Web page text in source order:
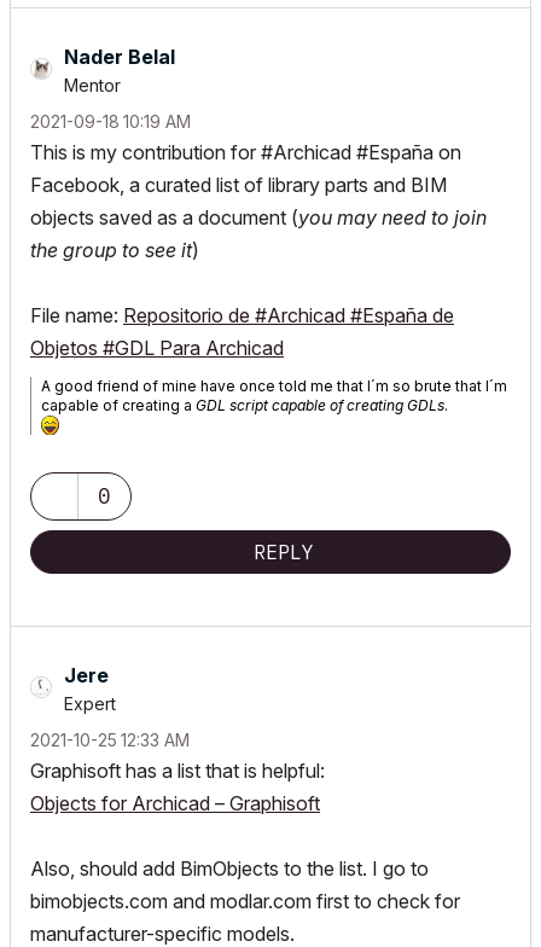
Nader Belal
Mentor
‎2021-09-18 10:19 AM
This is my contribution for #Archicad #España on
Facebook, a curated list of library parts and BIM
objects saved as a document (you may need to join
the group to see it)
File name: Repositorio de #Archicad #España de
Objetos #GDL Para Archicad
A good friend of mine have once told me that I´m so brute that I´m
capable of creating a GDL script capable of creating GDLs.
0
REPLY
Jere
Expert
‎2021-10-25 12:33 AM
Graphisoft has a list that is helpful:
Objects for Archicad – Graphisoft
Also, should add BimObjects to the list. I go to
bimobjects.com and modlar.com first to check for
manufacturer-specific models.